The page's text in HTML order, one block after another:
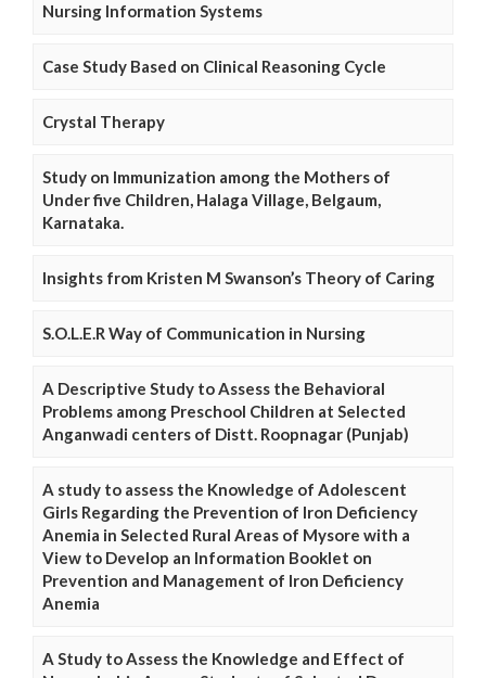
Nursing Information Systems
Case Study Based on Clinical Reasoning Cycle
Crystal Therapy
Study on Immunization among the Mothers of
Under five Children, Halaga Village, Belgaum,
Karnataka.
Insights from Kristen M Swanson’s Theory of Caring
S.O.L.E.R Way of Communication in Nursing
A Descriptive Study to Assess the Behavioral
Problems among Preschool Children at Selected
Anganwadi centers of Distt. Roopnagar (Punjab)
A study to assess the Knowledge of Adolescent
Girls Regarding the Prevention of Iron Deficiency
Anemia in Selected Rural Areas of Mysore with a
View to Develop an Information Booklet on
Prevention and Management of Iron Deficiency
Anemia
A Study to Assess the Knowledge and Effect of